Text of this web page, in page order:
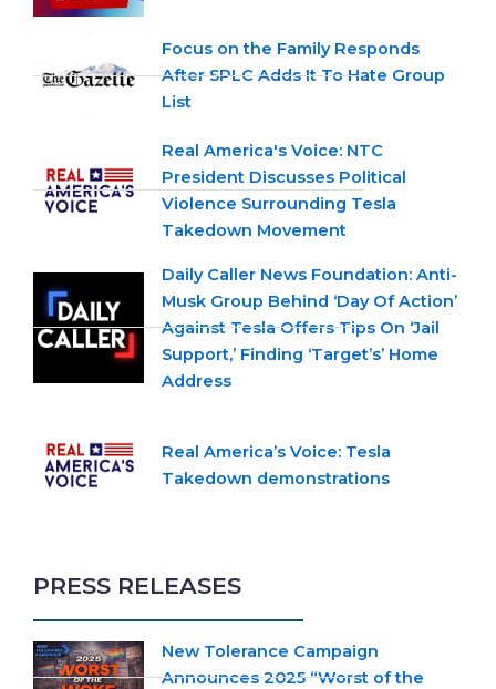
Focus on the Family Responds
After SPLC Adds It To Hate Group
List
Real America's Voice: NTC
President Discusses Political
Violence Surrounding Tesla
Takedown Movement
Daily Caller News Foundation: Anti-
Musk Group Behind ‘Day Of Action’
Against Tesla Offers Tips On ‘Jail
Support,’ Finding ‘Target’s’ Home
Address
Real America’s Voice: Tesla
Takedown demonstrations
PRESS RELEASES
New Tolerance Campaign
Announces 2025 “Worst of the